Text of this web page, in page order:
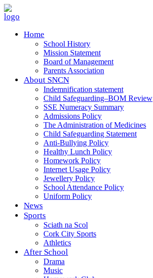
Home
School History
Mission Statement
Board of Management
Parents Association
About SNCN
Indemnification statement
Child Safeguarding–BOM Review
SSE Numeracy Summary
Admissions Policy
The Administration of Medicines
Child Safeguarding Statement
Anti-Bullying Policy
Healthy Lunch Policy
Homework Policy
Internet Usage Policy
Jewellery Policy
School Attendance Policy
Uniform Policy
News
Sports
Sciath na Scol
Cork City Sports
Athletics
After School
Drama
Music